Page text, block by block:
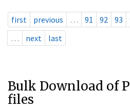
first previous … 91 92 93
…
next last
Bulk Download of
files